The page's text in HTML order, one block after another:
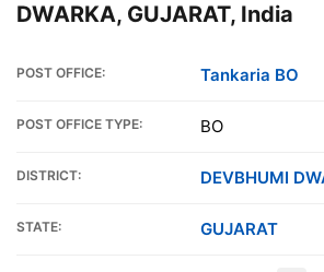
DWARKA, GUJARAT, India
POST OFFICE: Tankaria BO
POST OFFICE TYPE: BO
DISTRICT: DEVBHUMI
STATE: GUJARAT